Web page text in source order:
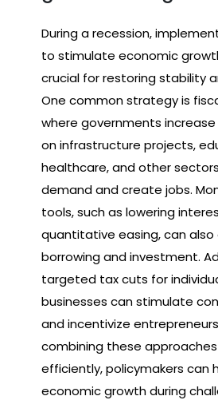
During a recession,
to stimulate economic
crucial for restoring stability
One common strategy is
where governments
on infrastructure projects,
healthcare, and other
demand and create jobs.
tools, such as lowering
quantitative easing, can also
borrowing and investment.
targeted tax cuts for
businesses can stimulate
and incentivize
combining these
efficiently, policymakers can
economic growth during